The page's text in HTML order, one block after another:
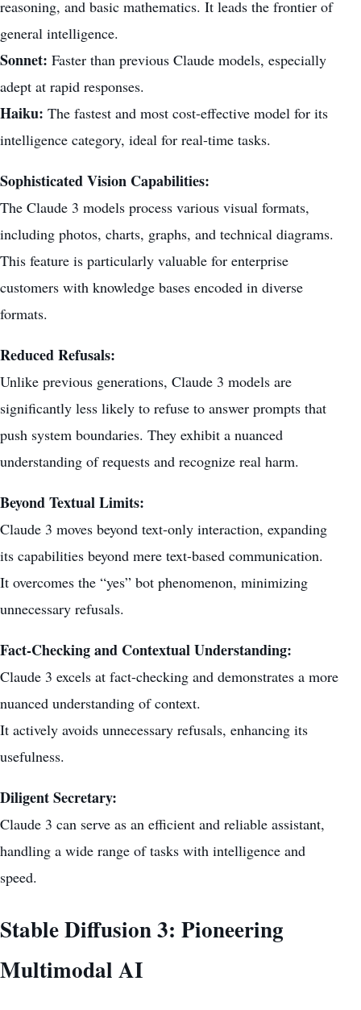
reasoning, and basic mathematics. It leads the frontier of
general intelligence.
Sonnet: Faster than previous Claude models, especially
adept at rapid responses.
Haiku: The fastest and most cost-effective model for its
intelligence category, ideal for real-time tasks.
Sophisticated Vision Capabilities:
The Claude 3 models process various visual formats,
including photos, charts, graphs, and technical diagrams.
This feature is particularly valuable for enterprise
customers with knowledge bases encoded in diverse
formats.
Reduced Refusals:
Unlike previous generations, Claude 3 models are
significantly less likely to refuse to answer prompts that
push system boundaries. They exhibit a nuanced
understanding of requests and recognize real harm.
Beyond Textual Limits:
Claude 3 moves beyond text-only interaction, expanding
its capabilities beyond mere text-based communication.
It overcomes the “yes” bot phenomenon, minimizing
unnecessary refusals.
Fact-Checking and Contextual Understanding:
Claude 3 excels at fact-checking and demonstrates a more
nuanced understanding of context.
It actively avoids unnecessary refusals, enhancing its
usefulness.
Diligent Secretary:
Claude 3 can serve as an efficient and reliable assistant,
handling a wide range of tasks with intelligence and
speed.
Stable Diffusion 3: Pioneering
Multimodal AI